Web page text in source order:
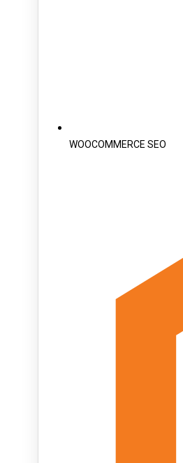
WOOCOMMERCE SEO